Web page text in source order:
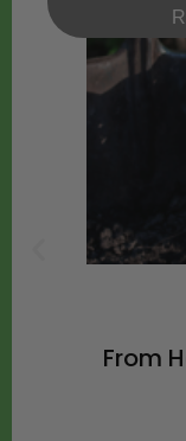
From